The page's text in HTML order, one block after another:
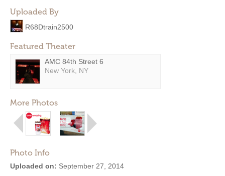
Uploaded By
R68Dtrain2500
Featured Theater
AMC 84th Street 6
New York, NY
More Photos
Photo Info
Uploaded on: September 27, 2014